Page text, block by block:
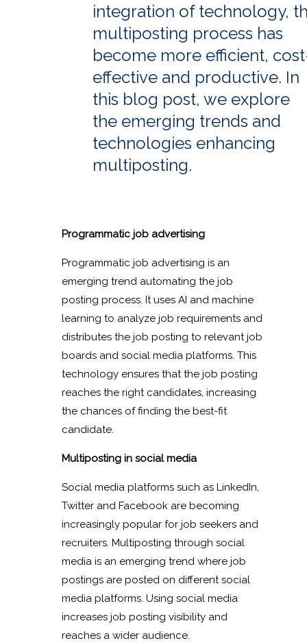
integration of technology,
multiposting process has
become more efficient,
effective and productive. In
this blog post, we explore
the emerging trends and
technologies enhancing
multiposting.
Programmatic job advertising
Programmatic job advertising is an
emerging trend automating the job
posting process. It uses AI and machine
learning to analyze job requirements and
distributes the job posting to relevant job
boards and social media platforms. This
technology ensures that the job posting
reaches the right candidates, increasing
the chances of finding the best-fit
candidate.
Multiposting in social media
Social media platforms such as LinkedIn,
Twitter and Facebook are becoming
increasingly popular for job seekers and
recruiters. Multiposting through social
media is an emerging trend where job
postings are posted on different social
media platforms. Using social media
increases job posting visibility and
reaches a wider audience.